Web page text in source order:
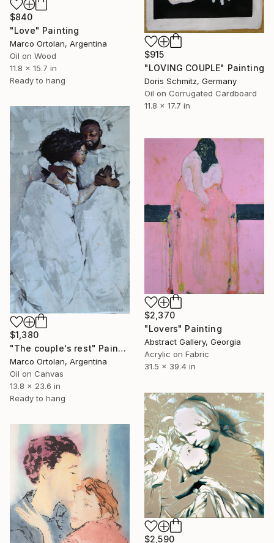
$840
"Love" Painting
Marco Ortolan, Argentina
Oil on Wood
11.8 x 15.7 in
Ready to hang
$915
"LOVING COUPLE" Painting
Doris Schmitz, Germany
Oil on Corrugated Cardboard
11.8 x 17.7 in
$1,380
"The couple's rest" Painting
Marco Ortolan, Argentina
Oil on Canvas
13.8 x 23.6 in
Ready to hang
$2,370
"Lovers" Painting
Abstract Gallery, Georgia
Acrylic on Fabric
31.5 x 39.4 in
$2,590